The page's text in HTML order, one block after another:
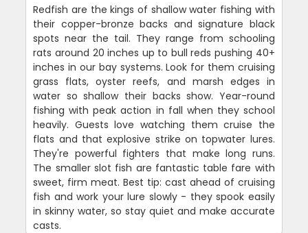
Redfish are the kings of shallow water fishing with
their copper-bronze backs and signature black
spots near the tail. They range from schooling
rats around 20 inches up to bull reds pushing 40+
inches in our bay systems. Look for them cruising
grass flats, oyster reefs, and marsh edges in
water so shallow their backs show. Year-round
fishing with peak action in fall when they school
heavily. Guests love watching them cruise the
flats and that explosive strike on topwater lures.
They're powerful fighters that make long runs.
The smaller slot fish are fantastic table fare with
sweet, firm meat. Best tip: cast ahead of cruising
fish and work your lure slowly - they spook easily
in skinny water, so stay quiet and make accurate
casts.